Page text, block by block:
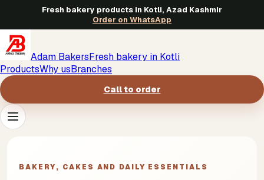
Fresh bakery products in Kotli, Azad Kashmir
Order on WhatsApp
Adam BakersFresh bakery in Kotli
ProductsWhy usBranches
Call to order
BAKERY, CAKES AND DAILY ESSENTIALS